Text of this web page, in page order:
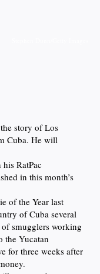
story of Los
Cuba. He will
RatPac
in this month’s
of the Year last
of Cuba several
smugglers working
the Yucatan
for three weeks after